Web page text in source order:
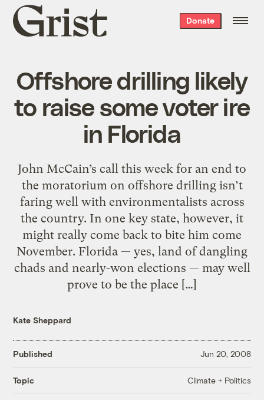
Grist
home
Donate
Offshore drilling likely
to raise some voter ire
in Florida
John McCain’s call this week for an end to
the moratorium on offshore drilling isn’t
faring well with environmentalists across
the country. In one key state, however, it
might really come back to bite him come
November. Florida — yes, land of dangling
chads and nearly-won elections — may well
prove to be the place […]
Kate Sheppard
Published Jun 20, 2008
Topic Climate + Politics